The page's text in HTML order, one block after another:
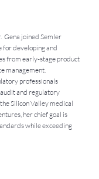
Gena joined Semler
for developing and
from early-stage product
management.
professionals
and regulatory
Silicon Valley medical
her chief goal is
while exceeding